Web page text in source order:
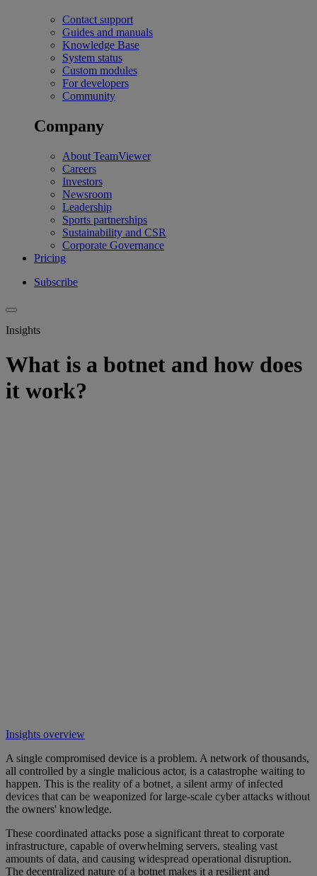
Contact support
Guides and manuals
Knowledge Base
System status
Custom modules
For developers
Community
Company
About TeamViewer
Careers
Investors
Newsroom
Leadership
Sports partnerships
Sustainability and CSR
Corporate Governance
Pricing
Subscribe
Insights
What is a botnet and how does
it work?
Insights overview
A single compromised device is a problem. A network of thousands,
all controlled by a single malicious actor, is a catastrophe waiting to
happen. This is the reality of a botnet, a silent army of infected
devices that can be weaponized for large-scale cyber attacks without
the owners' knowledge.
These coordinated attacks pose a significant threat to corporate
infrastructure, capable of overwhelming servers, stealing vast
amounts of data, and causing widespread operational disruption.
The decentralized nature of a botnet makes it a resilient and